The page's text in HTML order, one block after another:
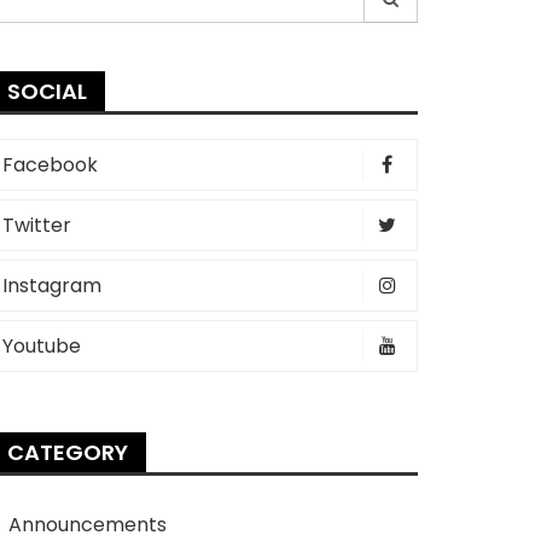
SOCIAL
Facebook
Twitter
Instagram
Youtube
CATEGORY
Announcements